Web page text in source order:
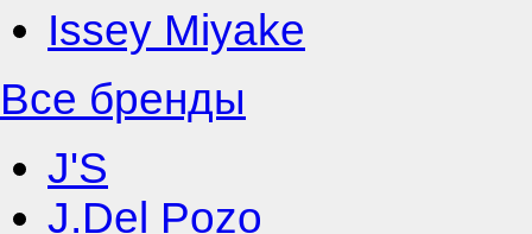
Issey Miyake
Все бренды
J'S
J.Del Pozo